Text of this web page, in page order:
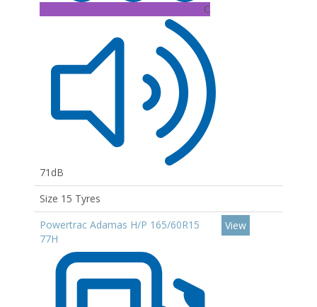
C
71dB
Size 15 Tyres
Powertrac Adamas H/P 165/60R15
77H
View